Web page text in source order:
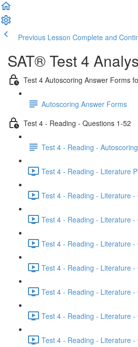
Previous Lesson Complete and
SAT® Test 4
Test 4 Autoscoring Answer Forms
Autoscoring Answer Forms
Test 4 - Reading - Questions 1-52
Test 4 - Reading -
Test 4 - Reading - Literature
Test 4 - Reading - Literature
Test 4 - Reading - Literature
Test 4 - Reading - Literature
Test 4 - Reading - Literature
Test 4 - Reading - Literature
Test 4 - Reading - Literature
Test 4 - Reading - Literature